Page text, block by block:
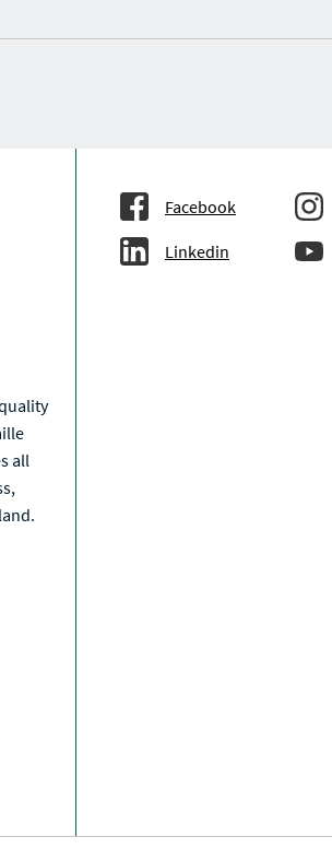
all
Facebook
Linkedin